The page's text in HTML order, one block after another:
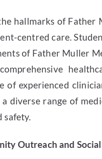
hallmarks of Father
centred care.
of Father Muller
of experienced
a diverse range of
safety.
Outreach and